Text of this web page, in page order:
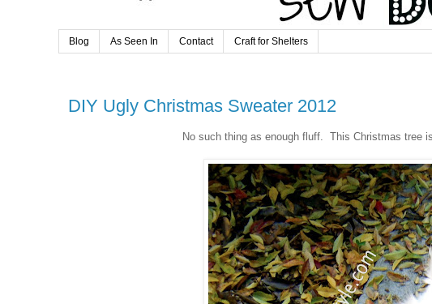
Blog As Seen In Contact Craft for Shelters
DIY Ugly Christmas Sweater 2012
No such thing as enough fluff. This Christmas tree